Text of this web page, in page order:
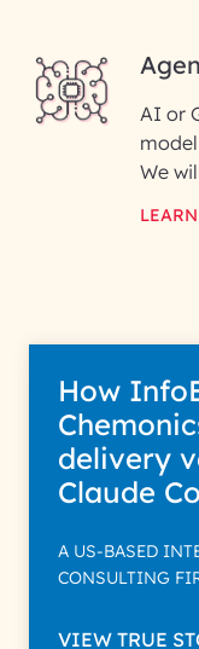
and
data
AI or
We
How
delivery
Claude
A US-BASED
CONSULTING
VIEW TRUE